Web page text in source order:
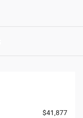
$41,877